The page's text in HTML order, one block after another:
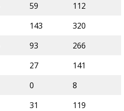
59
112
143
320
93
266
27
141
0
8
31
119